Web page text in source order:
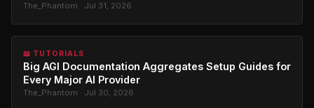
The_Phantom · Jul 31, 2026
📖 TUTORIALS
Big AGI Documentation Aggregates Setup Guides for
Every Major AI Provider
The_Phantom · Jul 30, 2026